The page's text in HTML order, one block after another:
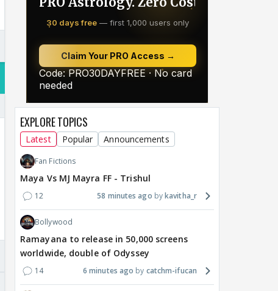
EXPLORE TOPICS
Latest Popular Announcements
Fan Fictions
Maya Vs MJ Mayra FF - Trishul
12 58 minutes ago kavitha_r
Bollywood
Ramayana to release in 50,000 screens
worldwide, double of Odyssey
14 6 minutes ago catchm-ifucan